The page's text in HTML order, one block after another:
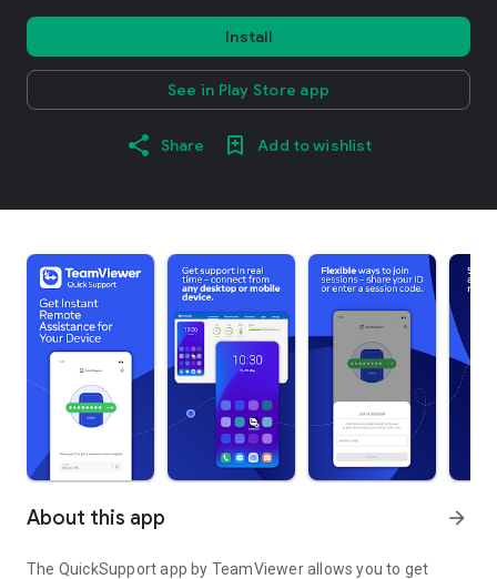
Install
See in Play Store app
Share Add to wishlist
About this app arrow_forward
The QuickSupport app by TeamViewer allows you to get